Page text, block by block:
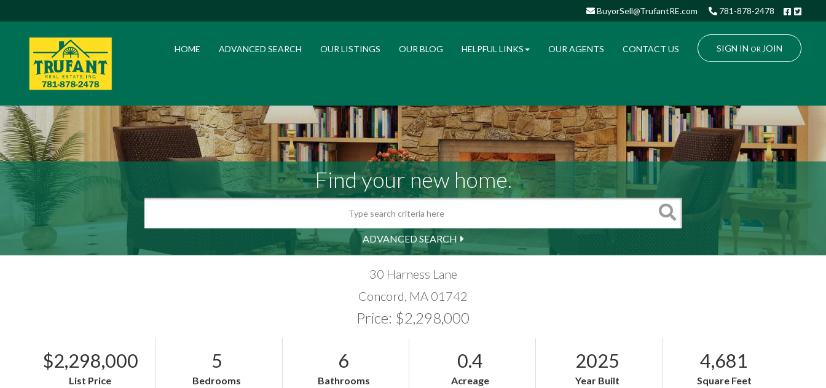
BuyorSell@TrufantRE.com 781-878-2478
SIGN IN OR JOIN
HOME ADVANCED SEARCH OUR LISTINGS OUR BLOG HELPFUL LINKS OUR AGENTS CONTACT US
Find your new home.
Search
ADVANCED SEARCH
30 Harness Lane
Concord, MA 01742
Price: $2,298,000
$2,298,000
List Price
5
Bedrooms
6
Bathrooms
0.4
Acreage
2025
Year Built
4,681
Square Feet